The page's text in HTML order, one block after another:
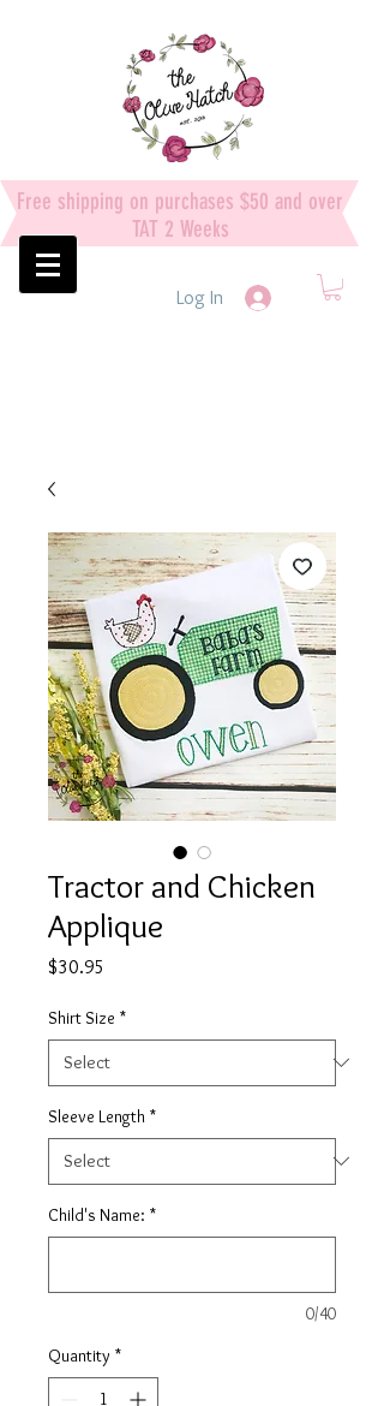
Free shipping on purchases $50 and over
TAT 2 Weeks
Log In
Tractor and Chicken
Applique
$30.95
Shirt Size *
Sleeve Length *
Child's Name: *
0/40
Quantity *